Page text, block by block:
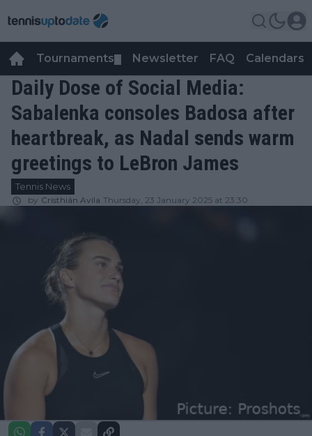
Tournaments Newsletter FAQ Calendars
Daily Dose of Social Media:
Sabalenka consoles Badosa after
heartbreak, as Nadal sends warm
greetings to LeBron James
Tennis News
by Cristhián Avila Thursday, 23 January 2025 at 23:30